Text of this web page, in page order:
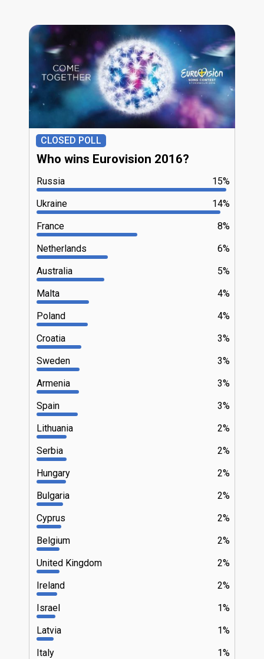
CLOSED POLL
Who wins Eurovision 2016?
15%
Russia
14%
Ukraine
8%
France
6%
Netherlands
5%
Australia
4%
Malta
4%
Poland
3%
Croatia
3%
Sweden
3%
Armenia
3%
Spain
2%
Lithuania
2%
Serbia
2%
Hungary
2%
Bulgaria
2%
Cyprus
2%
Belgium
2%
United Kingdom
2%
Ireland
1%
Israel
1%
Latvia
1%
Italy